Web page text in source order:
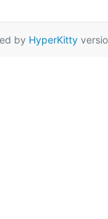
by HyperKitty